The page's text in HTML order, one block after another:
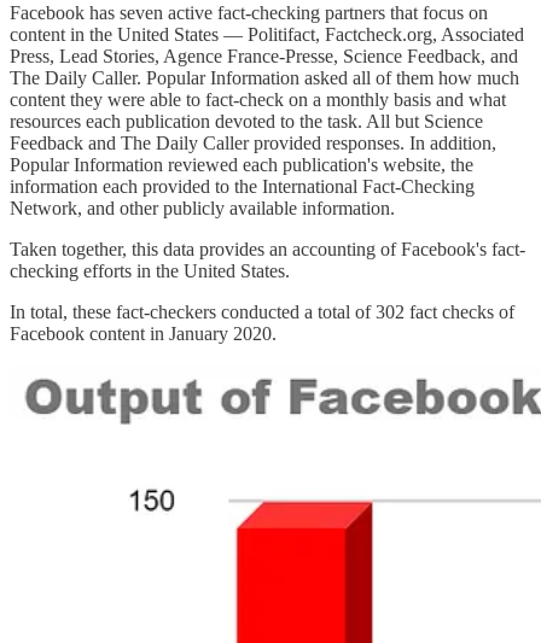
Facebook has seven active fact-checking partners that focus on
content in the United States — Politifact, Factcheck.org, Associated
Press, Lead Stories, Agence France-Presse, Science Feedback, and
The Daily Caller. Popular Information asked all of them how much
content they were able to fact-check on a monthly basis and what
resources each publication devoted to the task. All but Science
Feedback and The Daily Caller provided responses. In addition,
Popular Information reviewed each publication's website, the
information each provided to the International Fact-Checking
Network, and other publicly available information.
Taken together, this data provides an accounting of Facebook's fact-
checking efforts in the United States.
In total, these fact-checkers conducted a total of 302 fact checks of
Facebook content in January 2020.